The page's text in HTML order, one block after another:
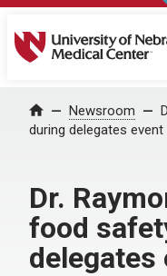
University of
Home Newsroom
during delegates event
Dr.
food
delegates